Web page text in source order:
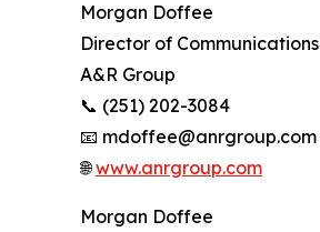
Morgan Doffee
Director of Communications
A&R Group
📞 (251) 202-3084
📧 mdoffee@anrgroup.com
🌐www.anrgroup.com
Morgan Doffee